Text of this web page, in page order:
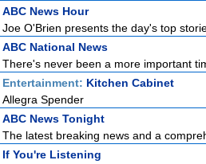
ABC News Hour
Joe O'Brien presents the day's top
ABC National News
There's never been a more important
Entertainment: Kitchen Cabinet
Allegra Spender
ABC News Tonight
The latest breaking news and a
If You're Listening